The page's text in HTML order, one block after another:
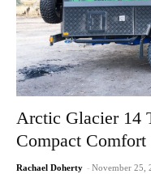
Arctic Glacier 14
Compact
Rachael Doherty - November 25,